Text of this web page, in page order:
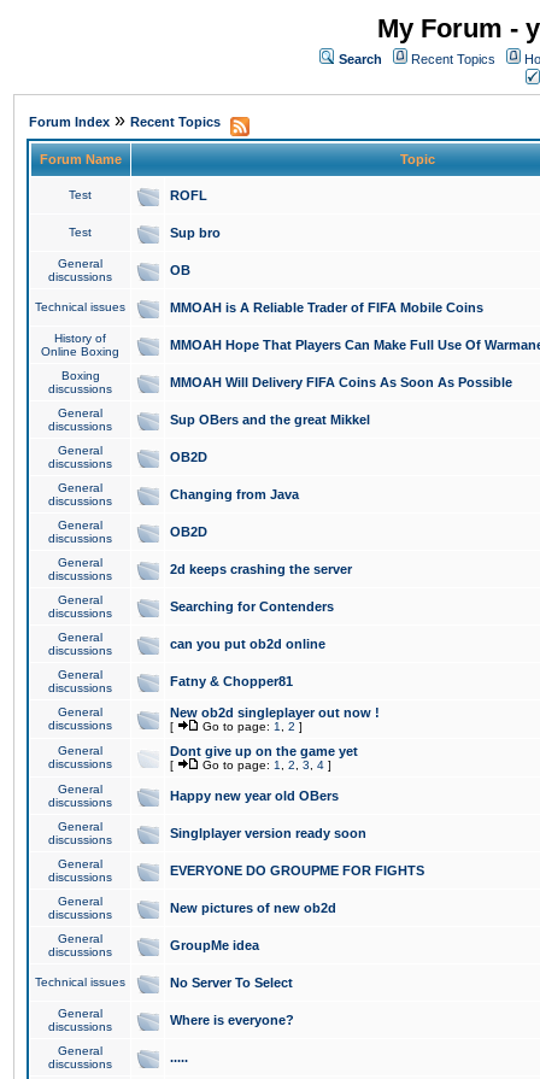
My Forum -
Search Recent Topics
Forum Index » Recent Topics
Forum Name Topic
Test ROFL
Test Sup bro
General
discussions
OB
Technical issues MMOAH is A Reliable Trader of FIFA Mobile Coins
History of
Online Boxing
MMOAH Hope That Players Can Make Full Use Of
Boxing
discussions
MMOAH Will Delivery FIFA Coins As Soon As Possible
General
discussions
Sup OBers and the great Mikkel
General
discussions
OB2D
General
discussions
Changing from Java
General
discussions
OB2D
General
discussions
2d keeps crashing the server
General
discussions
Searching for Contenders
General
discussions
can you put ob2d online
General
discussions
Fatny & Chopper81
General
discussions
New ob2d singleplayer out now !
[ Go to page: 1 2 ]
General
discussions
Dont give up on the game yet
[ Go to page: 1 2 3 4 ]
General
discussions
Happy new year old OBers
General
discussions
Singlplayer version ready soon
General
discussions
EVERYONE DO GROUPME FOR FIGHTS
General
discussions
New pictures of new ob2d
General
discussions
GroupMe idea
Technical issues No Server To Select
General
discussions
Where is everyone?
General
discussions
.....